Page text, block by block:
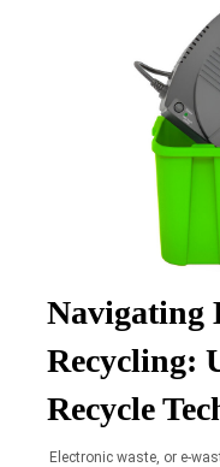
Navigating
Recycling:
Recycle
Electronic waste, or e-